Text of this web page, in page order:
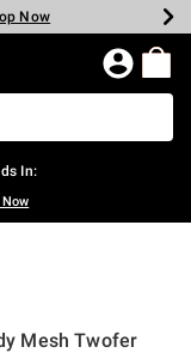
Now
Now
Now
Now
Now
In:
Now
Mesh Twofer